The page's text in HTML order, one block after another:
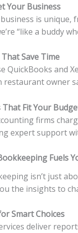
Your Business
business is
“like a buddy
Save Time
QuickBooks and
restaurant owner
That Fit Your
firms
expert support
Fuels
isn’t just
the insights to
Smart Choices
deliver